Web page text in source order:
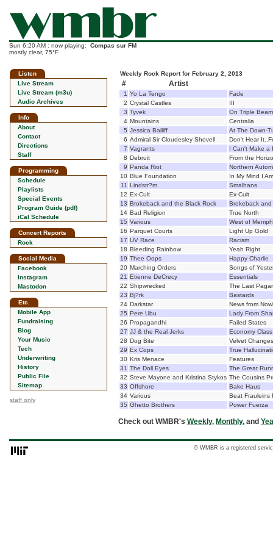
Sun 6:20 AM : now playing: Compas sur FM
mostly clear, 75°F
Listen
Live Stream
Live Stream (m3u)
Audio Archives
Info
About
Contact
Directions
Staff
Programming
Schedule
Playlists
Special Events
Program Guide (pdf)
iCal Schedule
Concert Reports
Rock
Social Media
Facebook
Instagram
Mastodon
Etc.
Mobile App
Fundraising
Blog
Your Music
Tech
Underwriting
History
Public File
Sitemap
staff only
Weekly Rock Report for February 2, 2013
# Artist
1 Yo La Tengo
Fade
2 Crystal Castles
III
3 Tyvek
On Triple
4 Mountains
Centralia
5 Jessica Bailiff
At The Down-
6 Admiral Sir Cloudesley Shovell
Don't Hear
7 Vagrants
I Can't Make a
8 Debruit
From the
9 Panda Riot
Northern
10 Blue Foundation
In My Mind I
11 Lindstr?m
Smalhans
12 Ex-Cult
Ex-Cult
13 Brokeback and the Black Rock
Brokeback
14 Bad Religion
True North
15 Various
West of
16 Parquet Courts
Light Up Gold
17 UV Race
Racism
18 Bleeding Rainbow
Yeah Right
19 Thee Oops
Happy Charlie
20 Marching Orders
Songs of
21 Etienne DeCrecy
Essentials
22 Shipwrecked
The Last
23 Bj?rk
Bastards
24 Darkstar
News from
25 Pere Ubu
Lady From
26 Propagandhi
Failed States
27 JJ & the Real Jerks
Economy
28 Dog Bite
Velvet Changes
29 Ex Cops
True
30 Kris Menace
Features
31 The Doll Eyes
The Great
32 Steve Mayone and Kristina Stykos The Cousins
33 Offshore
Bake Haus
34 Various
Beat Frauleins
35 Ghetto Brothers Power Fuerza
Check out WMBR's Weekly, Monthly, and
© WMBR is a registered